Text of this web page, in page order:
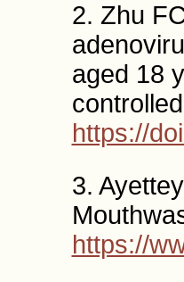
2. Zhu
aged 18
https://
3.
https://